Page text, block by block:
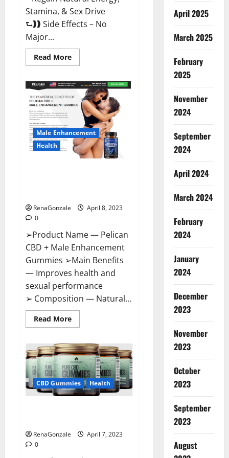
Stamina, & Sex Drive
⮑❱❱ Side Effects – No
Major...
Read MoreRead
more
Male
Enhancement
Reviews,
Official
Website
Where
To
Buy?
Male Enhancement
Health
RenaGonzale
April 8, 2023
0
➢Product Name — Pelican
CBD + Male Enhancement
Gummies ➢Main Benefits
— Improves health and
sexual performance
➢ Composition — Natural...
Read MoreRead
more
CBD
+
Male
Enhancement
Gummies
–
Shocking
Result
CBD Gummies Health
RenaGonzale
April 7, 2023
0
April 2025
March 2025
February
2025
November
2024
September
2024
April 2024
March 2024
February
2024
January
2024
December
2023
November
2023
October
2023
September
2023
August